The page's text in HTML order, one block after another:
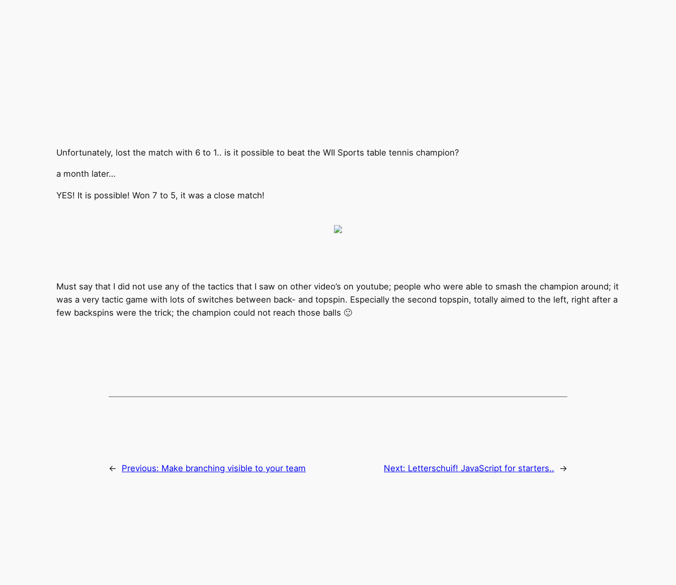
Unfortunately, lost the match with 6 to 1.. is it possible to beat the WII Sports table tennis champion?
a month later…
YES! It is possible! Won 7 to 5, it was a close match!
Must say that I did not use any of the tactics that I saw on other video’s on youtube; people who were able to smash the champion around; it
was a very tactic game with lots of switches between back- and topspin. Especially the second topspin, totally aimed to the left, right after a
few backspins were the trick; the champion could not reach those balls 🙂
← Previous: Make branching visible to your team Next: Letterschuif! JavaScript for starters.. →